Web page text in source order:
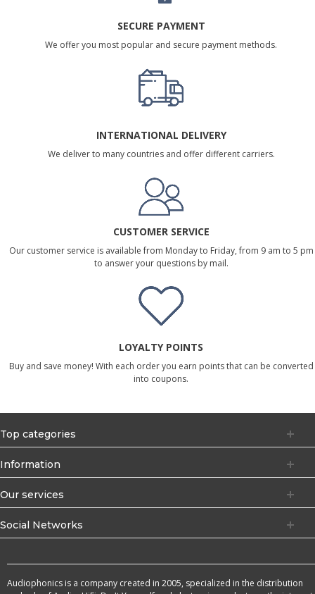
SECURE PAYMENT
We offer you most popular and secure payment methods.
INTERNATIONAL DELIVERY
We deliver to many countries and offer different carriers.
CUSTOMER SERVICE
Our customer service is available from Monday to Friday, from 9 am to 5 pm
to answer your questions by mail.
LOYALTY POINTS
Buy and save money! With each order you earn points that can be converted
into coupons.
Top categories
Information
Our services
Social Networks
Audiophonics is a company created in 2005, specialized in the distribution